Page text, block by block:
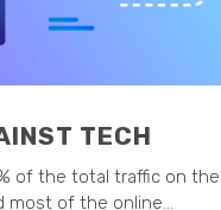
TECH
of the total traffic on the
most of the online…